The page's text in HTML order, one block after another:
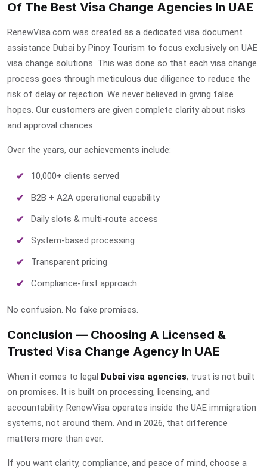
Of The Best Visa Change Agencies In UAE
RenewVisa.com was created as a dedicated visa document
assistance Dubai by Pinoy Tourism to focus exclusively on UAE
visa change solutions. This was done so that each visa change
process goes through meticulous due diligence to reduce the
risk of delay or rejection. We never believed in giving false
hopes. Our customers are given complete clarity about risks
and approval chances.
Over the years, our achievements include:
10,000+ clients served
B2B + A2A operational capability
Daily slots & multi-route access
System-based processing
Transparent pricing
Compliance-first approach
No confusion. No fake promises.
Conclusion — Choosing A Licensed &
Trusted Visa Change Agency In UAE
When it comes to legal Dubai visa agencies, trust is not built
on promises. It is built on processing, licensing, and
accountability. RenewVisa operates inside the UAE immigration
systems, not around them. And in 2026, that difference
matters more than ever.
If you want clarity, compliance, and peace of mind, choose a